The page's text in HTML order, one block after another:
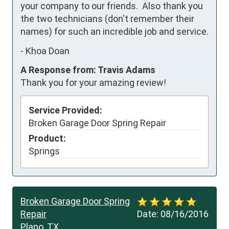
your company to our friends.  Also thank you
the two technicians (don't remember their
names) for such an incredible job and service.
- Khoa Doan
A Response from: Travis Adams
Thank you for your amazing review!
Service Provided:
Broken Garage Door Spring Repair
Product:
Springs
Date: 08/16/2016
Broken Garage Door Spring
Repair
Plano, TX